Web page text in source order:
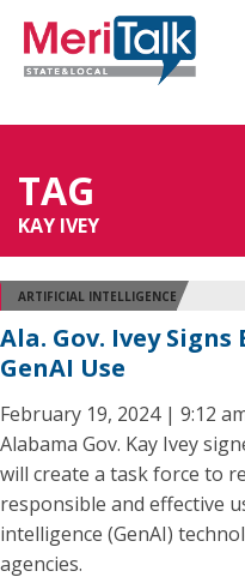
TAG
KAY IVEY
ARTIFICIAL INTELLIGENCE
Ala. Gov. Ivey
GenAI Use
February 19, 2024 | 9:12
Alabama Gov. Kay Ivey
will create a task force to
responsible and effective
intelligence (GenAI)
agencies.